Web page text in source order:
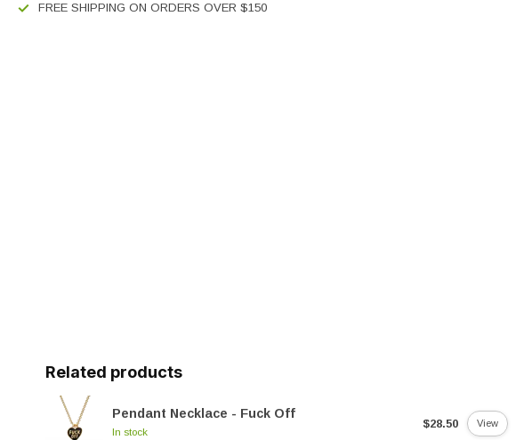
FREE SHIPPING ON ORDERS OVER $150
Related products
Pendant Necklace - Fuck Off
In stock
$28.50 View